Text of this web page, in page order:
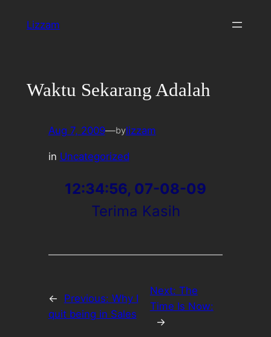
Lizzam
Waktu Sekarang Adalah
Aug 7, 2009—bylizzam
in Uncategorized
12:34:56, 07-08-09
Terima Kasih
← Previous: Why I
quit being in Sales
Next: The
Time Is Now:
→